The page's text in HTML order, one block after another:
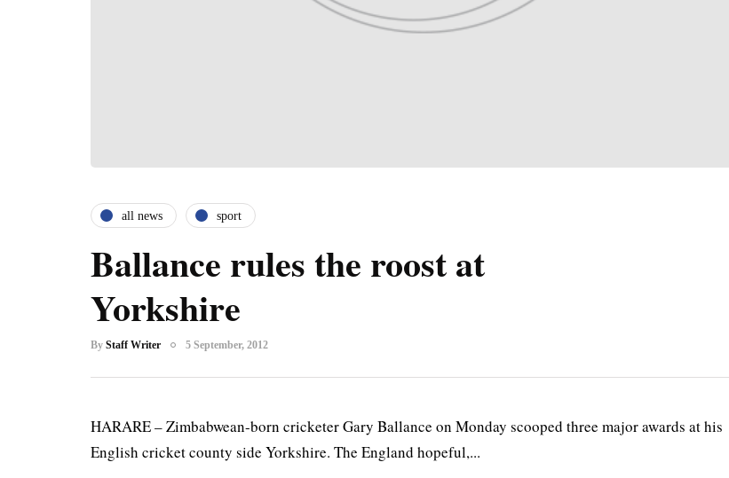
all news sport
Ballance rules the roost at
Yorkshire
By Staff Writer 5 September, 2012
HARARE – Zimbabwean-born cricketer Gary Ballance on Monday scooped three major awards at his
English cricket county side Yorkshire. The England hopeful,...